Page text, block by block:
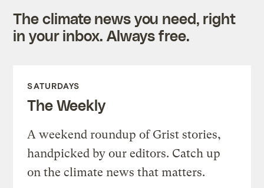
The climate news you need, right
in your inbox. Always free.
SATURDAYS
The Weekly
A weekend roundup of Grist stories,
handpicked by our editors. Catch up
on the climate news that matters.